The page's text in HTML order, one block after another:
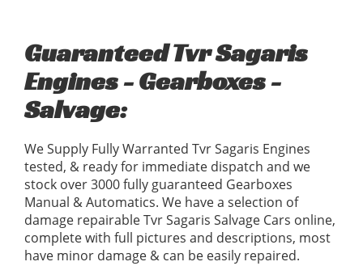
Guaranteed Tvr Sagaris
Engines - Gearboxes -
Salvage:
We Supply Fully Warranted Tvr Sagaris Engines
tested, & ready for immediate dispatch and we
stock over 3000 fully guaranteed Gearboxes
Manual & Automatics. We have a selection of
damage repairable Tvr Sagaris Salvage Cars online,
complete with full pictures and descriptions, most
have minor damage & can be easily repaired.